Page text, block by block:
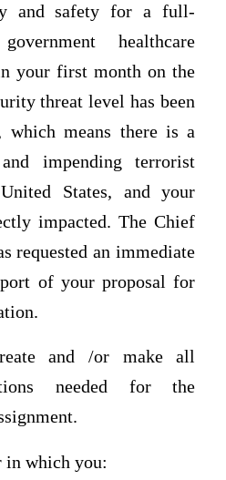
and safety for a full-
healthcare
your first month on the
threat level has been
which means there is a
impending terrorist
States, and your
impacted. The Chief
requested an immediate
of your proposal for
and /or make all
needed for the
in which you: